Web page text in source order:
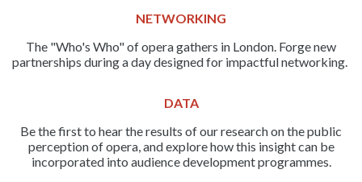
NETWORKING
The "Who's Who" of opera gathers in London. Forge new
partnerships during a day designed for impactful networking.
DATA
Be the first to hear the results of our research on the public
perception of opera, and explore how this insight can be
incorporated into audience development programmes.